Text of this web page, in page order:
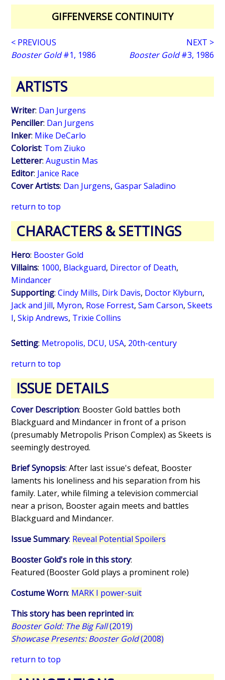
GIFFENVERSE CONTINUITY
< PREVIOUS
Booster Gold#1, 1986
NEXT >
Booster Gold#3, 1986
ARTISTS
Writer: Dan Jurgens
Penciller: Dan Jurgens
Inker: Mike DeCarlo
Colorist: Tom Ziuko
Letterer:Augustin Mas
Editor: Janice Race
Cover Artists: Dan Jurgens,Gaspar Saladino
return to top
CHARACTERS & SETTINGS
Hero: Booster Gold
Villains: 1000, Blackguard, Director of Death,
Mindancer
Supporting:Cindy Mills, Dirk Davis, Doctor Klyburn,
Jack and Jill, Myron, Rose Forrest,Sam Carson,Skeets
I,Skip Andrews, Trixie Collins
Setting: Metropolis, DCU, USA, 20th-century
return to top
ISSUE DETAILS
Cover Description: Booster Gold battles both
Blackguard and Mindancer in front of a prison
(presumably Metropolis Prison Complex) as Skeets is
seemingly destroyed.
Brief Synopsis: After last issue's defeat, Booster
laments his loneliness and his separation from his
family. Later, while filming a television commercial
near a prison, Booster again meets and battles
Blackguard and Mindancer.
Issue Summary: Reveal Potential Spoilers
Booster Gold's role in this story:
Featured (Booster Gold plays a prominent role)
Costume Worn: MARK I power-suit
This story has been reprinted in:
Booster Gold: The Big Fall(2019)
Showcase Presents: Booster Gold(2008)
return to top